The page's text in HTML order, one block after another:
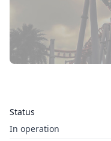
Status
In operation